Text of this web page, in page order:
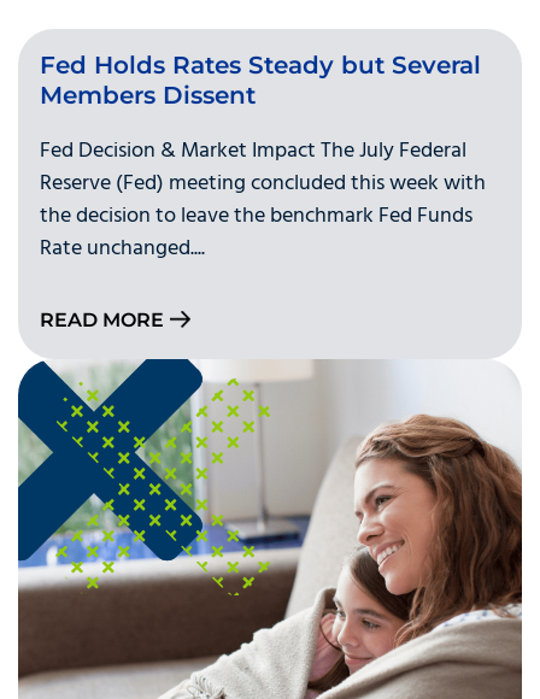
Fed Holds Rates Steady but Several
Members Dissent
Fed Decision & Market Impact The July Federal
Reserve (Fed) meeting concluded this week with
the decision to leave the benchmark Fed Funds
Rate unchanged....
READ MORE